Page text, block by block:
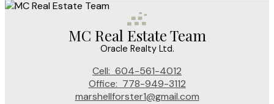
MC Real Estate Team
Oracle Realty Ltd.
Cell: 604-561-4012
Office: 778-949-3112
marshellforster1@gmail.com